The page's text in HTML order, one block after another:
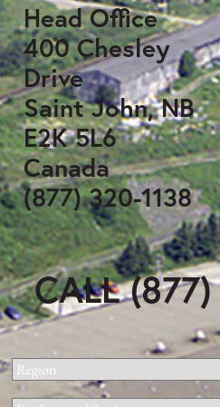
Head Office
400 Chesley
Drive
Saint John, NB
E2K 5L6
Canada
(877) 320-1138
CALL
Region(Required)